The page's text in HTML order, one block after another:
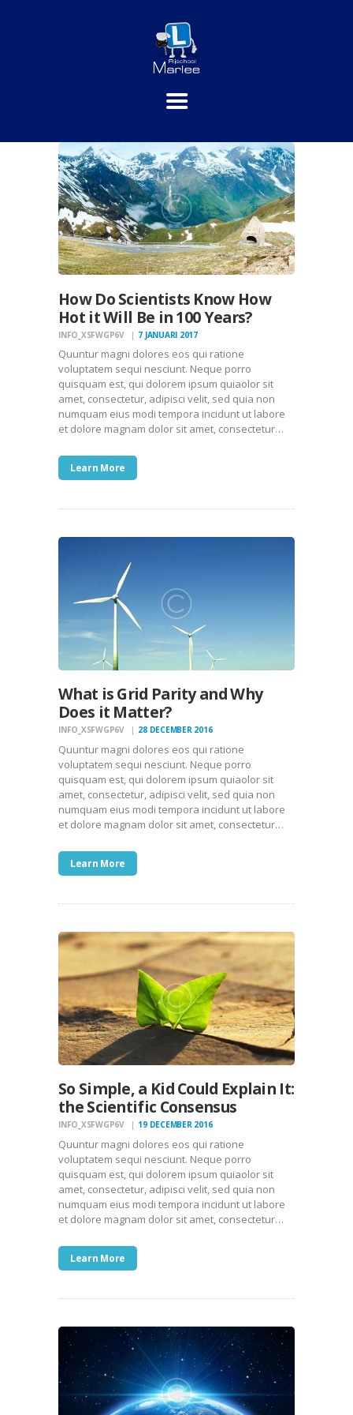
PRAKTIJKLESSEN
INSCHRIJVEN
CONTACT
How Do Scientists Know How
Hot it Will Be in 100 Years?
INFO_XSFWGP6V 7 JANUARI 2017
Quuntur magni dolores eos qui ratione
voluptatem sequi nesciunt. Neque porro
quisquam est, qui dolorem ipsum quiaolor sit
amet, consectetur, adipisci velit, sed quia non
numquam eius modi tempora incidunt ut labore
et dolore magnam dolor sit amet, consectetur…
Learn More
What is Grid Parity and Why
Does it Matter?
INFO_XSFWGP6V 28 DECEMBER 2016
Quuntur magni dolores eos qui ratione
voluptatem sequi nesciunt. Neque porro
quisquam est, qui dolorem ipsum quiaolor sit
amet, consectetur, adipisci velit, sed quia non
numquam eius modi tempora incidunt ut labore
et dolore magnam dolor sit amet, consectetur…
Learn More
So Simple, a Kid Could Explain It:
the Scientific Consensus
INFO_XSFWGP6V 19 DECEMBER 2016
Quuntur magni dolores eos qui ratione
voluptatem sequi nesciunt. Neque porro
quisquam est, qui dolorem ipsum quiaolor sit
amet, consectetur, adipisci velit, sed quia non
numquam eius modi tempora incidunt ut labore
et dolore magnam dolor sit amet, consectetur…
Learn More